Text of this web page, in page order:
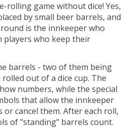
rolling game without dice! Yes,
by small beer barrels, and
is the innkeeper who
who keep their
barrels - two of them being
out of a dice cup. The
numbers, while the special
that allow the innkeeper
cancel them. After each roll,
of "standing" barrels count.